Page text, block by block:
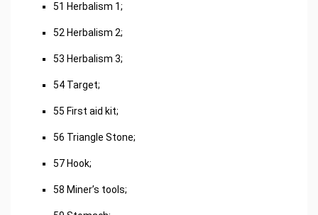
51 Herbalism 1;
52 Herbalism 2;
53 Herbalism 3;
54 Target;
55 First aid kit;
56 Triangle Stone;
57 Hook;
58 Miner’s tools;